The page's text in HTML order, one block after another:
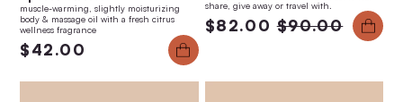
muscle-warming, slightly moisturizing
body & massage oil with a fresh citrus
wellness fragrance
$42.00
share, give away or travel with.
$82.00$90.00